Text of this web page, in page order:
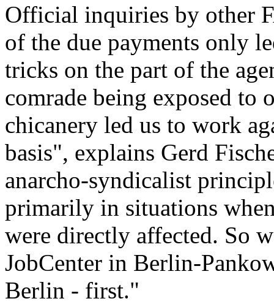
Official inquiries by other
of the due payments only
tricks on the part of the
comrade being exposed to
chicanery led us to work
basis", explains Gerd
anarcho-syndicalist
primarily in situations
were directly affected. So
JobCenter in Berlin-
Berlin - first."